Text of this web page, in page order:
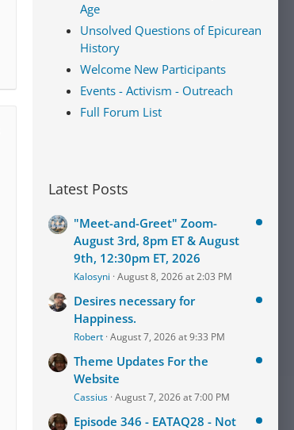
Age
Unsolved Questions of Epicurean
History
Welcome New Participants
Events - Activism - Outreach
Full Forum List
Latest Posts
"Meet-and-Greet" Zoom-
August 3rd, 8pm ET & August
9th, 12:30pm ET, 2026
Kalosyni August 8, 2026 at 2:03 PM
Desires necessary for
Happiness.
Robert August 7, 2026 at 9:33 PM
Theme Updates For the
Website
Cassius August 7, 2026 at 7:00 PM
Episode 346 - EATAQ28 - Not